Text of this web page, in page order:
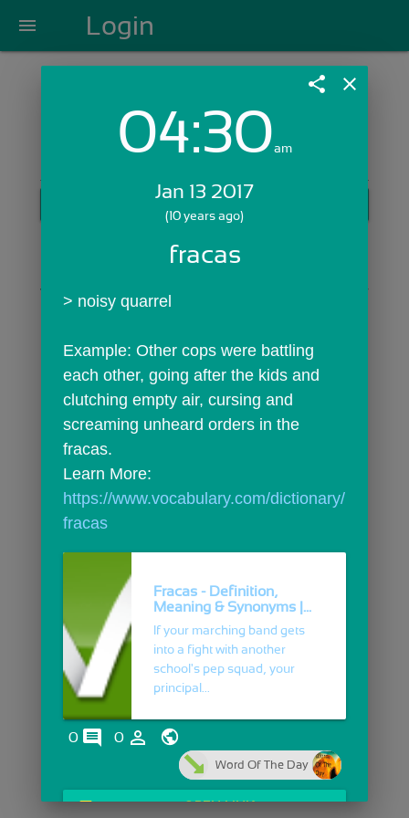
menu Login
Login with Email:
Skip Sign In >>
share close
04:30am
Jan 13 2017
(10 years ago)
fracas
> noisy quarrel
Example: Other cops were battling
each other, going after the kids and
clutching empty air, cursing and
screaming unheard orders in the
fracas.
https://www.vocabulary.com/dictionary/
fracas
Fracas - Definition,
Meaning & Synonyms |...
If your marching band gets
into a fight with another
school's pep squad, your
principal...
0 comments
0 person_outline
Word Of The Day
open_in_browser OPEN LINK